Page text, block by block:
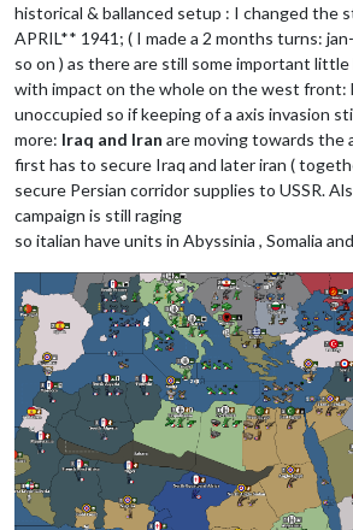
historical & ballanced setup : I changed the
APRIL** 1941; ( I made a 2 months turns:
so on ) as there are still some important
with impact on the whole on the west front:
unoccupied so if keeping of a axis invasion
more: Iraq and Iran are moving towards the
first has to secure Iraq and later iran (
secure Persian corridor supplies to USSR.
campaign is still raging
so italian have units in Abyssinia , Somalia